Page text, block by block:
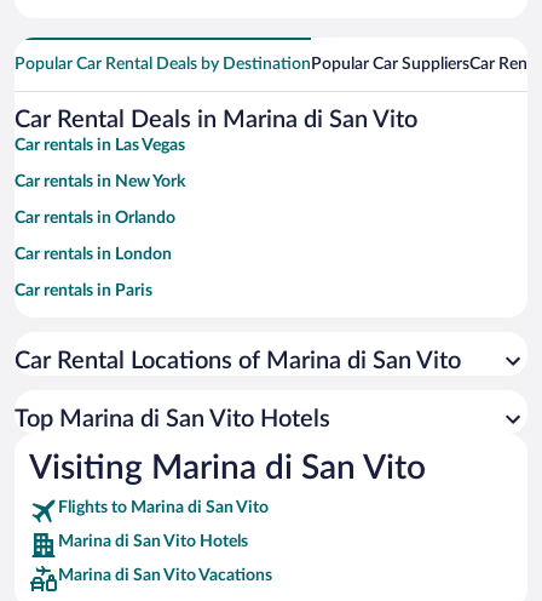
Popular Car Rental Deals by Destination Popular Car SuppliersCar
Car Rental Deals in Marina di San Vito
Car rentals in Las Vegas
Car rentals in New York
Car rentals in Orlando
Car rentals in London
Car rentals in Paris
Car rentals in Miami
Car rentals in Rome
Car rentals in Punta Cana
Car rentals in Riviera Maya
Car rentals in Barcelona
Car rentals in San Francisco
Car Rental Locations of Marina di San Vito
Top Marina di San Vito Hotels
Visiting Marina di San Vito
Flights to Marina di San Vito
Marina di San Vito Hotels
Marina di San Vito Vacations